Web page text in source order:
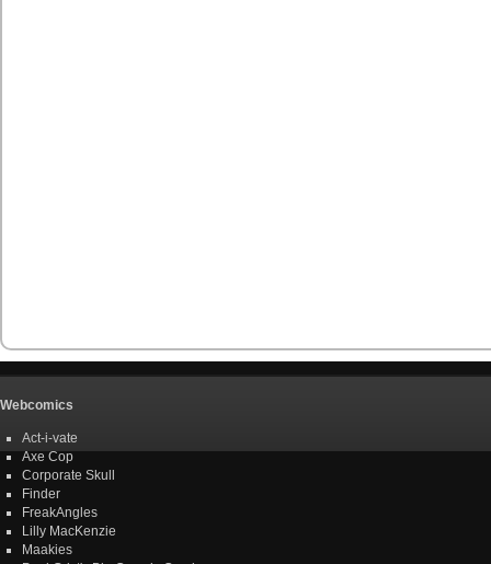
Webcomics
Act-i-vate
Axe Cop
Corporate Skull
Finder
FreakAngles
Lilly MacKenzie
Maakies